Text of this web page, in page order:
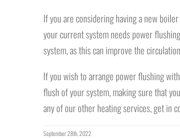
If you are considering having a new
your current system needs power
system, as this can improve the
If you wish to arrange power flushing
flush of your system, making sure that
any of our other heating services, get in
September 28th, 2022